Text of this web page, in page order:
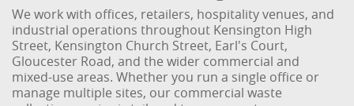
We work with offices, retailers, hospitality venues, and
industrial operations throughout Kensington High
Street, Kensington Church Street, Earl's Court,
Gloucester Road, and the wider commercial and
mixed-use areas. Whether you run a single office or
manage multiple sites, our commercial waste